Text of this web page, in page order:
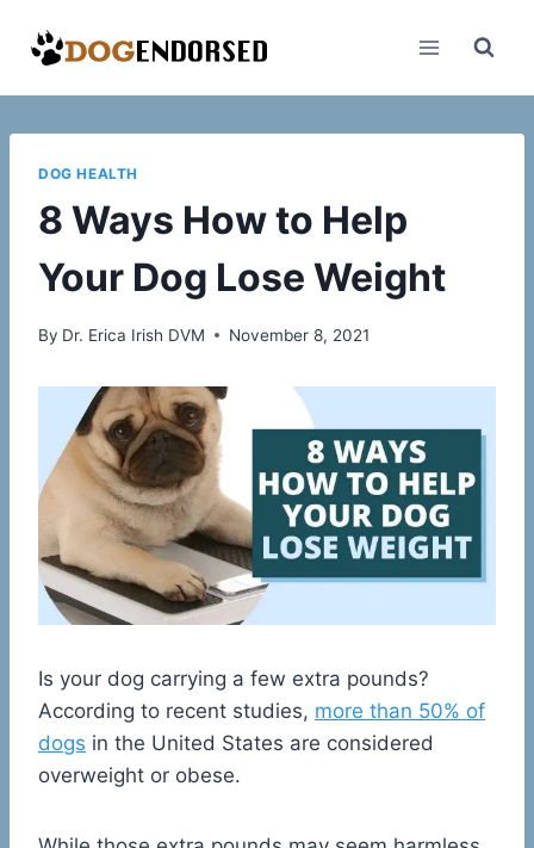
DOG HEALTH
8 Ways How to Help
Your Dog Lose Weight
By Dr. Erica Irish DVM November 8, 2021
Is your dog carrying a few extra pounds?
According to recent studies, more than 50% of
dogs in the United States are considered
overweight or obese.